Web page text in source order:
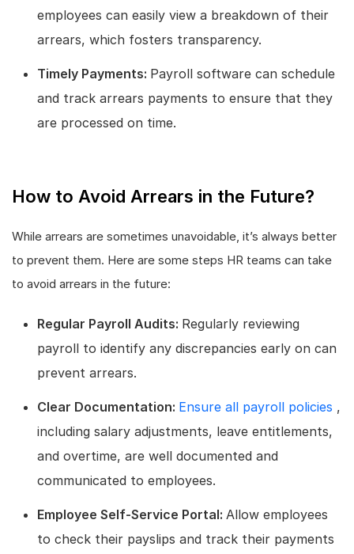
employees can easily view a breakdown of their
arrears, which fosters transparency.
Timely Payments: Payroll software can schedule
and track arrears payments to ensure that they
are processed on time.
How to Avoid Arrears in the Future?
While arrears are sometimes unavoidable, it’s always better
to prevent them. Here are some steps HR teams can take
to avoid arrears in the future:
Regular Payroll Audits: Regularly reviewing
payroll to identify any discrepancies early on can
prevent arrears.
Clear Documentation: Ensure all payroll policies ,
including salary adjustments, leave entitlements,
and overtime, are well documented and
communicated to employees.
Employee Self-Service Portal: Allow employees
to check their payslips and track their payments